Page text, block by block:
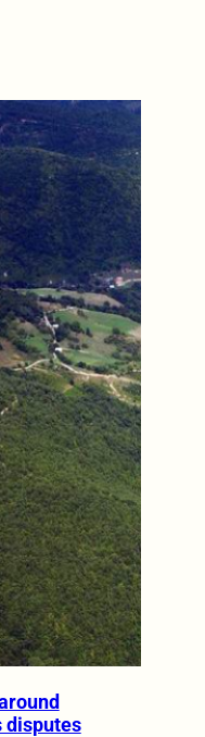
disputes